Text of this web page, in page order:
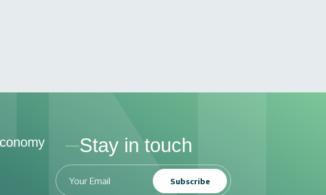
Stay in touch
Subscribe